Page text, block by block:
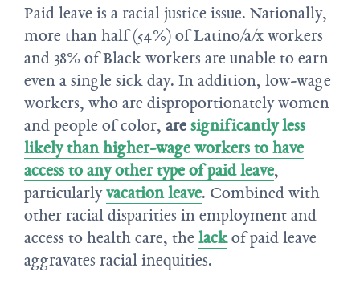
Paid leave is a racial justice issue. Nationally,
more than half (54%) of Latino/a/x workers
and 38% of Black workers are unable to earn
even a single sick day. In addition, low-wage
workers, who are disproportionately women
and people of color, aresignificantly less
likely than higher-wage workers to have
access to any other type of paid leave,
particularlyvacation leave. Combined with
other racial disparities in employment and
access to health care, thelackof paid leave
aggravates racial inequities.